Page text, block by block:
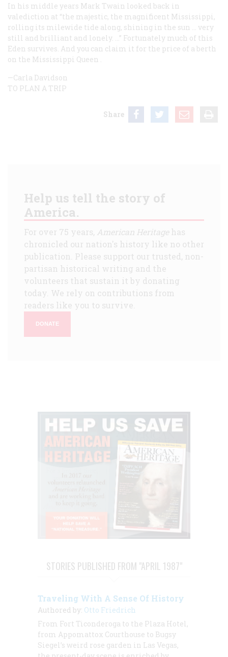
In his middle years Mark Twain looked back in
valediction at “the majestic, the magnificent Mississippi,
rolling its milewide tide along, shining in the sun … very
still and brilliant and lonely. …” Fortunately much of this
Eden survives. And you can claim it for the price of a berth
on the Mississippi Queen
—Carla Davidson
TO PLAN A TRIP
Share
Help us tell the story of
America.
For over 75 years, American Heritagehas
chronicled our nation's history like no other
publication. Please support our trusted, non-
partisan historical writing and the
volunteers that sustain it by donating
today. We rely on contributions from
readers like you to survive.
DONATE
STORIES PUBLISHED FROM "APRIL 1987"
Traveling With A Sense Of History
Authored by: Otto Friedrich
From Fort Ticonderoga to the Plaza Hotel,
from Appomattox Courthouse to Bugsy
Siegel’s weird rose garden in Las Vegas,